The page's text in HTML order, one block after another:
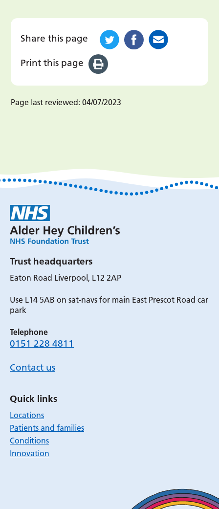
Share this page
Print this page
Page last reviewed: 04/07/2023
Trust headquarters
Eaton Road Liverpool, L12 2AP
Use L14 5AB on sat-navs for main East Prescot Road car
park
Telephone
0151 228 4811
Contact us
Quick links
Locations
Patients and families
Conditions
Innovation